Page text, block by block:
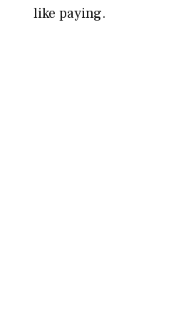
like paying.